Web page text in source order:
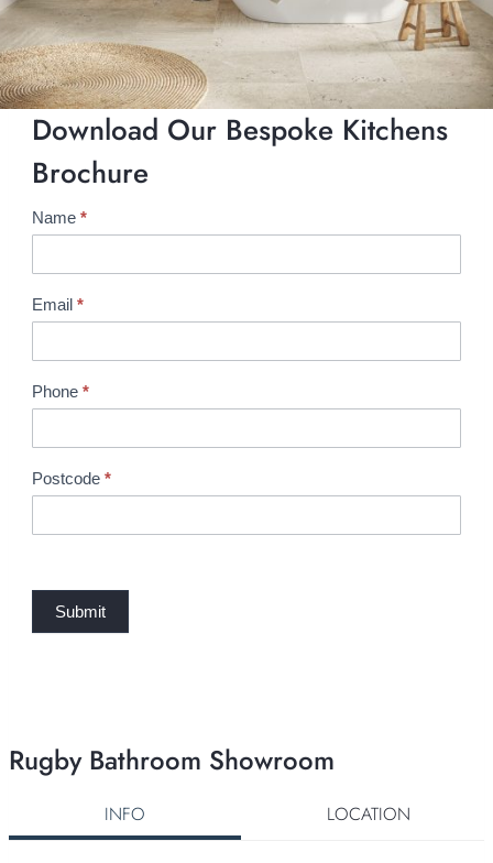
Download Our Bespoke Kitchens
Brochure
B
o
c
u
r
e
e
q
Name*
Email*
Phone*
Postcode*
Submit
Rugby Bathroom Showroom
INFO LOCATION